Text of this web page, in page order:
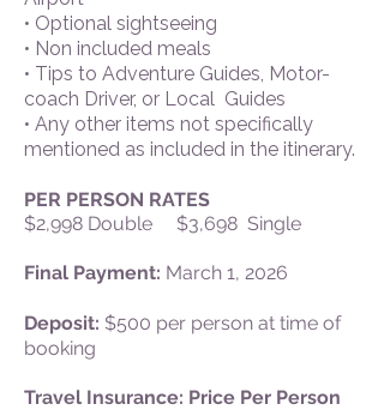
• Optional sightseeing
• Non included meals
• Tips to Adventure Guides, Motor-
coach Driver, or Local Guides
• Any other items not specifically
mentioned as included in the itinerary.
PER PERSON RATES
$2,998 Double $3,698 Single
Final Payment: March 1, 2026
Deposit: $500 per person at time of
booking
Travel Insurance: Price Per Person